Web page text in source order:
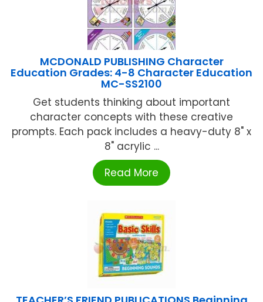
MCDONALD PUBLISHING Character
Education Grades: 4-8 Character Education
MC-SS2100
Get students thinking about important
character concepts with these creative
prompts. Each pack includes a heavy-duty 8" x
8" acrylic ...
Read More